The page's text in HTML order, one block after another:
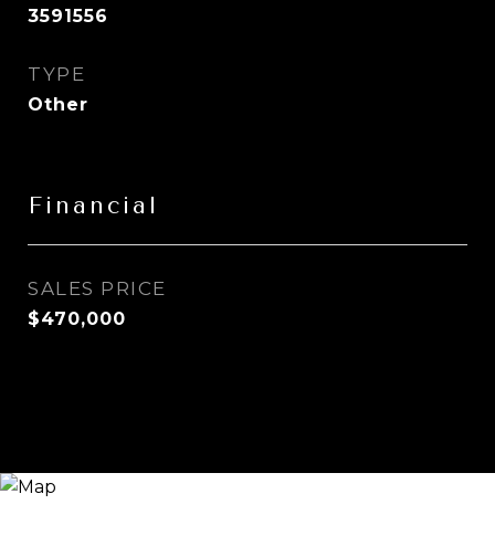
3591556
TYPE
Other
Financial
SALES PRICE
$470,000